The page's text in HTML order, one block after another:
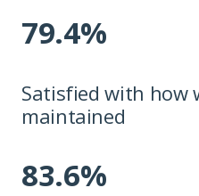
79.4%
Satisfied with how
maintained
83.6%